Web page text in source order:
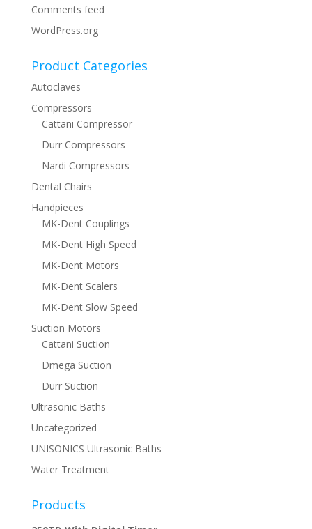
Comments feed
WordPress.org
Product Categories
Autoclaves
Compressors
Cattani Compressor
Durr Compressors
Nardi Compressors
Dental Chairs
Handpieces
MK-Dent Couplings
MK-Dent High Speed
MK-Dent Motors
MK-Dent Scalers
MK-Dent Slow Speed
Suction Motors
Cattani Suction
Dmega Suction
Durr Suction
Ultrasonic Baths
Uncategorized
UNISONICS Ultrasonic Baths
Water Treatment
Products